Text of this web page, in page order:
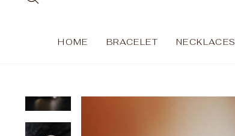
HOME BRACELET NECKLACES